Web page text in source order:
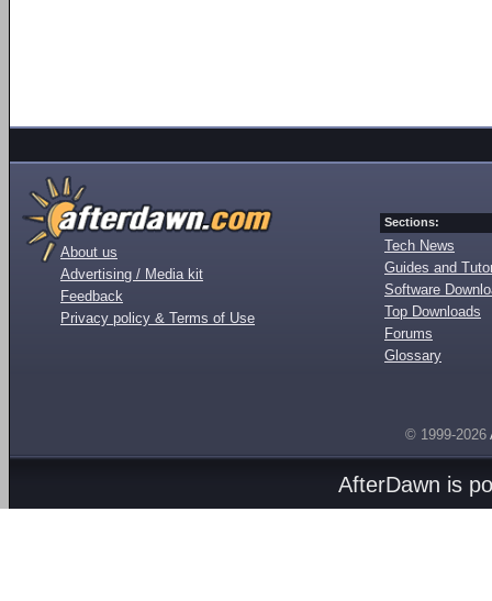
About us
Advertising / Media kit
Feedback
Privacy policy & Terms of Use
Sections:
Tech News
Guides and
Software
Top Downloads
Forums
Glossary
© 1999-2026
AfterDawn is